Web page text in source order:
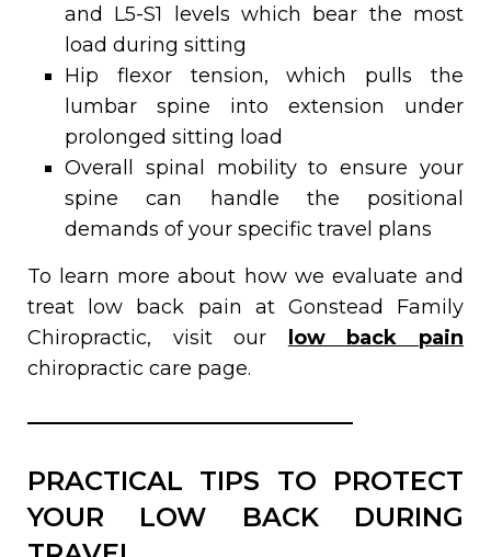
and L5-S1 levels which bear the most
load during sitting
Hip flexor tension, which pulls the
lumbar spine into extension under
prolonged sitting load
Overall spinal mobility to ensure your
spine can handle the positional
demands of your specific travel plans
To learn more about how we evaluate and
treat low back pain at Gonstead Family
Chiropractic, visit our
low back pain
chiropractic care page.
PRACTICAL TIPS TO PROTECT
YOUR LOW BACK DURING